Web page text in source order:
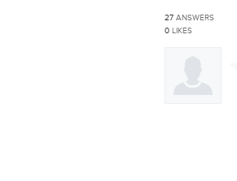
27 ANSWERS
0 LIKES